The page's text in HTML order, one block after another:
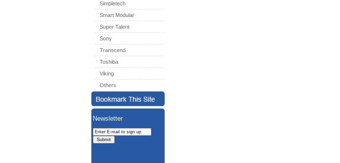
Simpletech
Smart Modular
Super Talent
Sony
Transcend
Toshiba
Viking
Others
Newsletter